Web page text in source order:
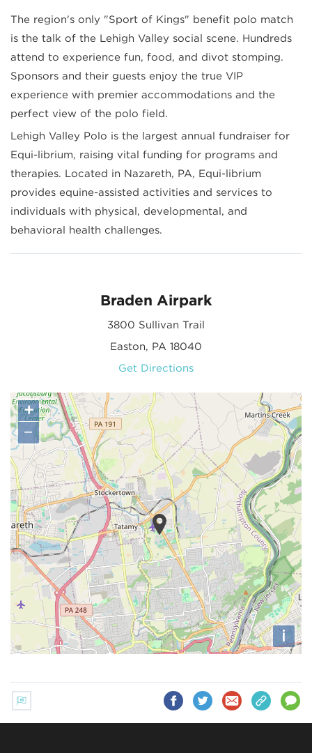
The region's only "Sport of Kings" benefit polo match
is the talk of the Lehigh Valley social scene. Hundreds
attend to experience fun, food, and divot stomping.
Sponsors and their guests enjoy the true VIP
experience with premier accommodations and the
perfect view of the polo field.
Lehigh Valley Polo is the largest annual fundraiser for
Equi-librium, raising vital funding for programs and
therapies. Located in Nazareth, PA, Equi-librium
provides equine-assisted activities and services to
individuals with physical, developmental, and
behavioral health challenges.
Braden Airpark
3800 Sullivan Trail
Easton, PA 18040
Get Directions
+
−
i